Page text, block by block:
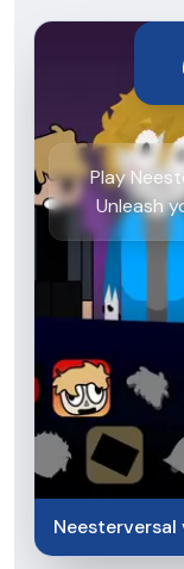
Play
Unleash
Neesterversal
Incredibox